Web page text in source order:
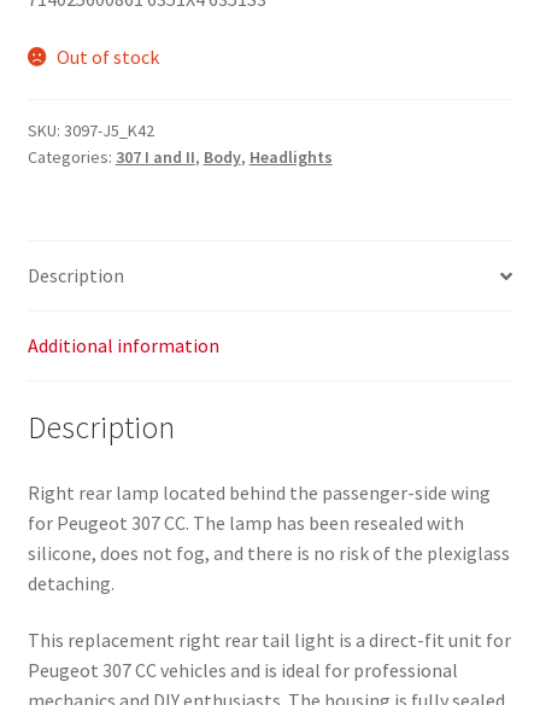
Out of stock
SKU: 3097-J5_K42
Categories: 307 I and II, Body, Headlights
Description
Additional information
Description
Right rear lamp located behind the passenger-side wing
for Peugeot 307 CC. The lamp has been resealed with
silicone, does not fog, and there is no risk of the plexiglass
detaching.
This replacement right rear tail light is a direct-fit unit for
Peugeot 307 CC vehicles and is ideal for professional